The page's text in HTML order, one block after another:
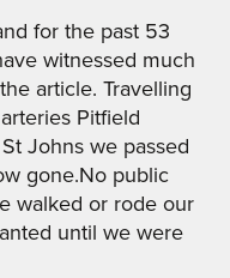
for the past 53
witnessed much
article. Travelling
Pitfield
Johns we passed
gone.No public
walked or rode our
until we were